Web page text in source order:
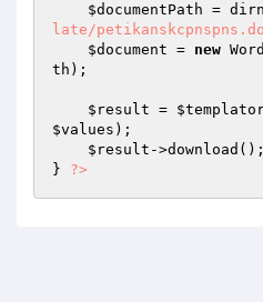
$documentPath =
late/
$document = new
th );
$result =
$values );
$result -
} ?>